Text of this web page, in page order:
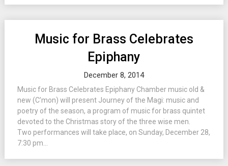
Music for Brass Celebrates
Epiphany
December 8, 2014
Music for Brass Celebrates Epiphany Chamber music old &
new (C’mon) will present Journey of the Magi: music and
poetry of the season, a program of music for brass quintet
devoted to the Christmas story of the three wise men.
Two performances will take place, on Sunday, December 28,
7:30 pm...